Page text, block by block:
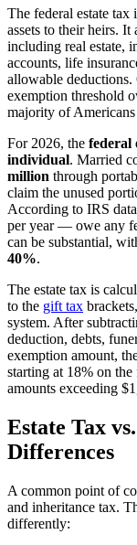
The federal estate tax
assets to their heirs.
including real estate,
accounts, life
allowable deductions.
exemption threshold
majority of
For 2026, the federal
individual. Married
million through
claim the unused
According to IRS
per year — owe any
can be substantial,
40%.
The estate tax is
to the gift tax
system. After
deduction, debts,
exemption amount,
starting at 18% on
amounts exceeding
Estate Tax
Differences
A common point of
and inheritance tax.
differently: